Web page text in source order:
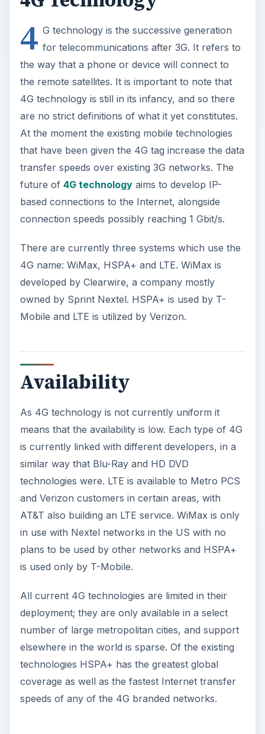
4 G technology is the successive generation
for telecommunications after 3G. It refers to
the way that a phone or device will connect to
the remote satellites. It is important to note that
4G technology is still in its infancy, and so there
are no strict definitions of what it yet constitutes.
At the moment the existing mobile technologies
that have been given the 4G tag increase the data
transfer speeds over existing 3G networks. The
future of 4G technologyaims to develop IP-
based connections to the Internet, alongside
connection speeds possibly reaching 1 Gbit/s.
There are currently three systems which use the
4G name: WiMax, HSPA+ and LTE. WiMax is
developed by Clearwire, a company mostly
owned by Sprint Nextel. HSPA+ is used by T-
Mobile and LTE is utilized by Verizon.
Availability
As 4G technology is not currently uniform it
means that the availability is low. Each type of 4G
is currently linked with different developers, in a
similar way that Blu-Ray and HD DVD
technologies were. LTE is available to Metro PCS
and Verizon customers in certain areas, with
AT&T also building an LTE service. WiMax is only
in use with Nextel networks in the US with no
plans to be used by other networks and HSPA+
is used only by T-Mobile.
All current 4G technologies are limited in their
deployment; they are only available in a select
number of large metropolitan cities, and support
elsewhere in the world is sparse. Of the existing
technologies HSPA+ has the greatest global
coverage as well as the fastest Internet transfer
speeds of any of the 4G branded networks.